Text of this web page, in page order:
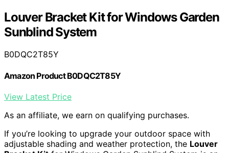
Louver Bracket Kit for Windows Garden
Sunblind System
B0DQC2T85Y
Amazon Product B0DQC2T85Y
View Latest Price
As an affiliate, we earn on qualifying purchases.
If you’re looking to upgrade your outdoor space with
adjustable shading and weather protection, the Louver